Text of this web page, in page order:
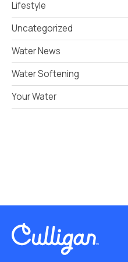
Lifestyle
Uncategorized
Water News
Water Softening
Your Water